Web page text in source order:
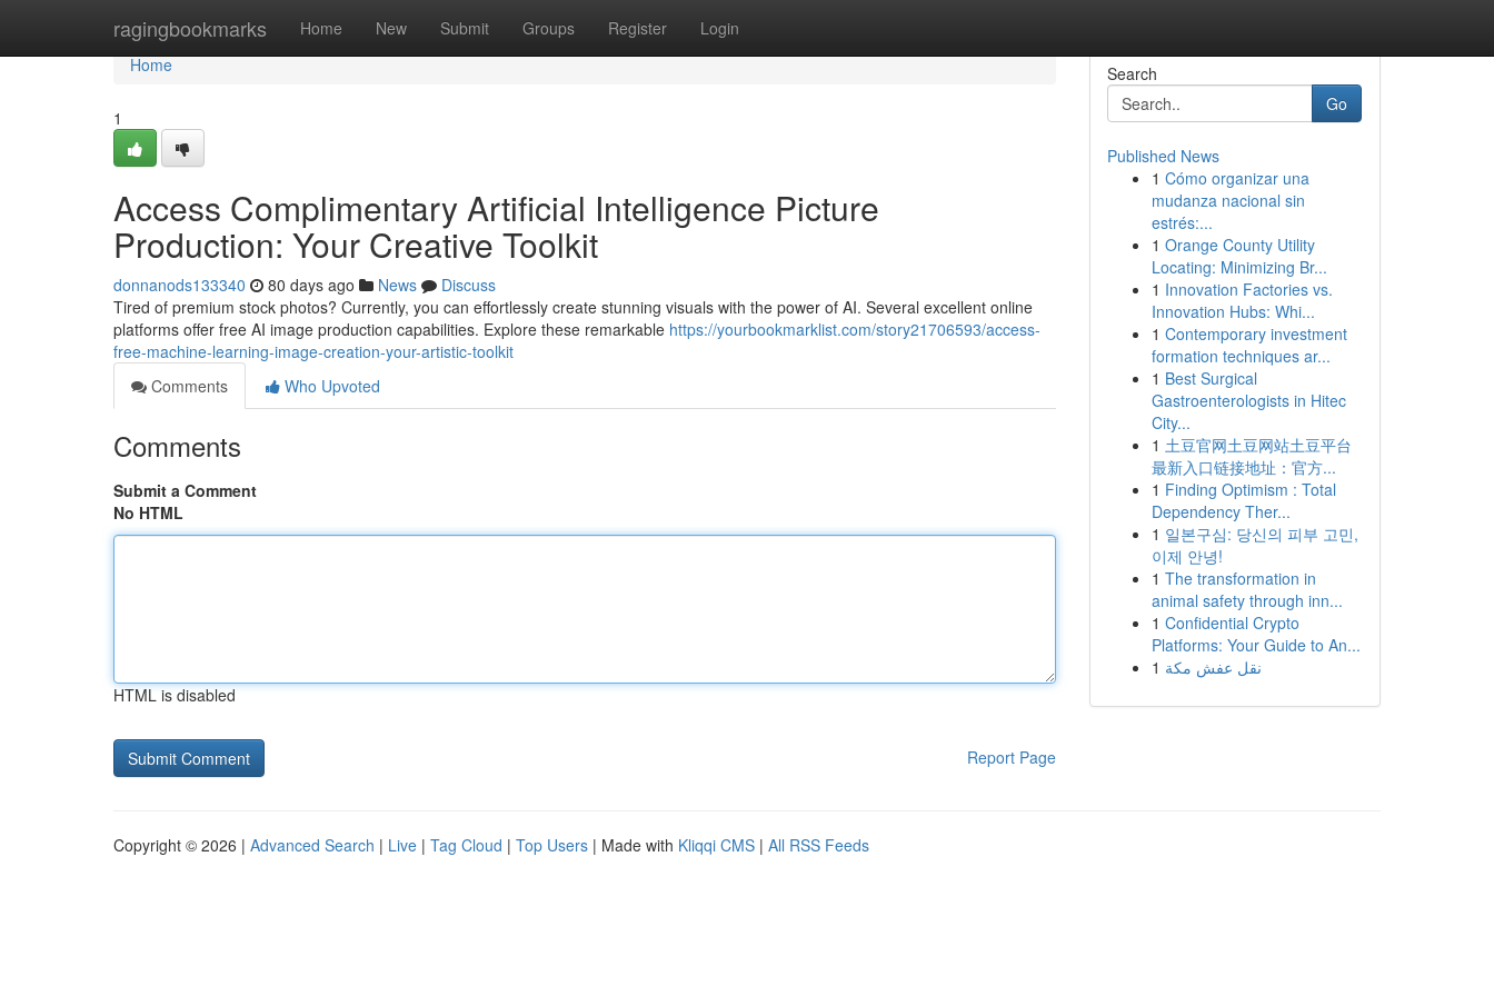
ragingbookmarks Home New Submit Groups Register Login
Home
Home
1
Access Complimentary Artificial Intelligence Picture
Production: Your Creative Toolkit
donnanods133340 80 days ago News
Discuss
Tired of premium stock photos? Currently, you can effortlessly create stunning visuals with the power of AI. Several excellent online
platforms offer free AI image production capabilities. Explore these remarkable https://yourbookmarklist.com/story21706593/access-
free-machine-learning-image-creation-your-artistic-toolkit
Comments
Who Upvoted
Comments
Submit a Comment
No HTML
HTML is disabled
Report Page
Search
Go
Published News
1 Cómo organizar una
mudanza nacional sin
estrés:...
1 Orange County Utility
Locating: Minimizing Br...
1 Innovation Factories vs.
Innovation Hubs: Whi...
1 Contemporary investment
formation techniques ar...
1 Best Surgical
Gastroenterologists in Hitec
City...
1 土豆官网土豆网站土豆平台
最新入口链接地址：官方...
1 Finding Optimism : Total
Dependency Ther...
1 일본구심: 당신의 피부 고민,
이제 안녕!
1 The transformation in
animal safety through inn...
1 Confidential Crypto
Platforms: Your Guide to An...
1 نقل عفش مكة
Copyright © 2026 | Advanced Search | Live | Tag Cloud | Top Users | Made with Kliqqi CMS | All RSS Feeds